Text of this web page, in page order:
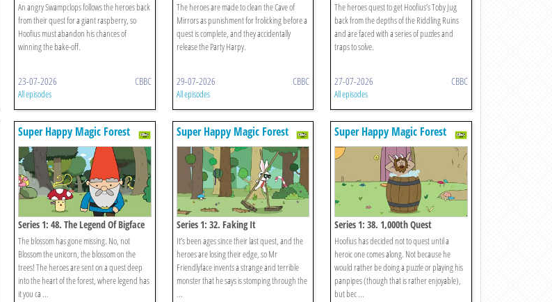
An angry Swampclops follows the heroes back
from their quest for a giant raspberry, so
Hoofius must abandon his chances of
winning the bake-off.
23-07-2026 CBBC
All episodes
The heroes are made to clean the Cave of
Mirrors as punishment for frolicking before a
quest is complete, and they accidentally
release the Party Harpy.
29-07-2026 CBBC
All episodes
The heroes quest to get Hoofius’s Toby Jug
back from the depths of the Riddling Ruins
and are faced with a series of puzzles and
traps to solve.
27-07-2026 CBBC
All episodes
Super Happy Magic Forest
Series 1: 48. The Legend Of Bigface
The blossom has gone missing. No, not
Blossom the unicorn, the blossom on the
trees! The heroes are sent on a quest deep
into the heart of the forest, where legend has
it you ca ...
Super Happy Magic Forest
Series 1: 32. Faking It
It’s been ages since their last quest, and the
heroes are losing their edge, so Mr
Friendlyface invents a strange and terrible
monster that he says is stomping through the
...
Super Happy Magic Forest
Series 1: 38. 1,000th Quest
Hoofius has decided not to quest until a
heroic one comes along. Not because he
would rather be doing a puzzle or playing his
panpipes (though that is rather enjoyable),
but bec ...